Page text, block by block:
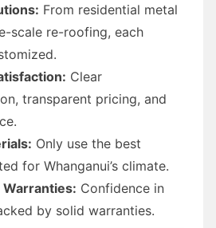
From residential metal
scale re-roofing, each
Clear
transparent pricing, and
Only use the best
for Whanganui’s climate.
Confidence in
by solid warranties.